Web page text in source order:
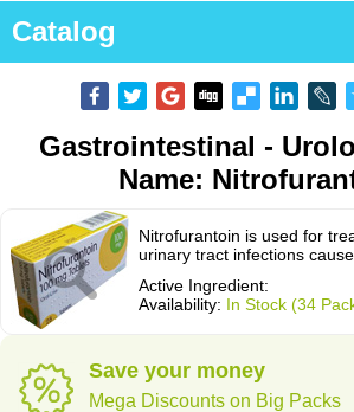
Catalog
Gastrointestinal -
Name:
Nitrofurantoin is used for
urinary tract infections
Active Ingredient:
Availability: In Stock (34
Save your money
Mega Discounts on Big Packs